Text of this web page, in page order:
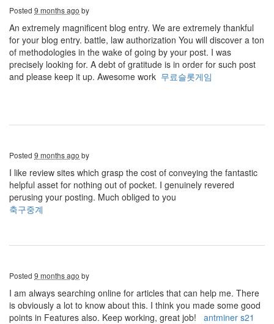
Posted 9 months ago by
An extremely magnificent blog entry. We are extremely thankful
for your blog entry. battle, law authorization You will discover a ton
of methodologies in the wake of going by your post. I was
precisely looking for. A debt of gratitude is in order for such post
and please keep it up. Awesome work 무료슬롯게임
Posted 9 months ago by
I like review sites which grasp the cost of conveying the fantastic
helpful asset for nothing out of pocket. I genuinely revered
perusing your posting. Much obliged to you
축구중계
Posted 9 months ago by
I am always searching online for articles that can help me. There
is obviously a lot to know about this. I think you made some good
points in Features also. Keep working, great job!
antminer s21